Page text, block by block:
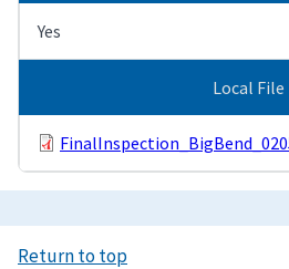
Yes
Local File
Return to top